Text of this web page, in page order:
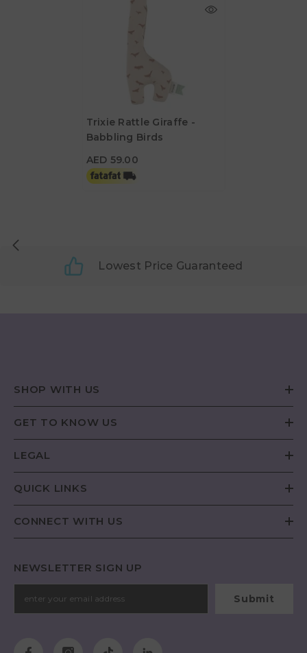
Trixie Rattle Giraffe -
Babbling Birds
AED 59.00
Lowest Price Guaranteed
SHOP WITH US
GET TO KNOW US
LEGAL
QUICK LINKS
CONNECT WITH US
NEWSLETTER SIGN UP
Submit